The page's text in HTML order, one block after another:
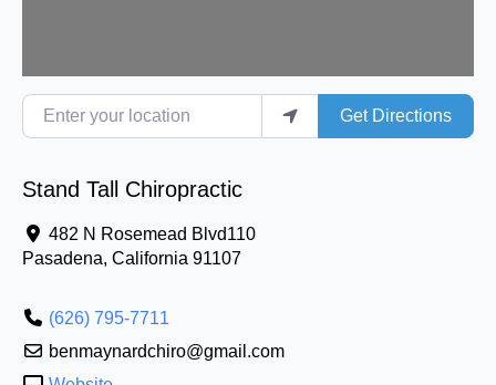
Enter your location
Get Directions
Stand Tall Chiropractic
482 N Rosemead Blvd110
Pasadena, California 91107
(626) 795-7711
benmaynardchiro@gmail.com